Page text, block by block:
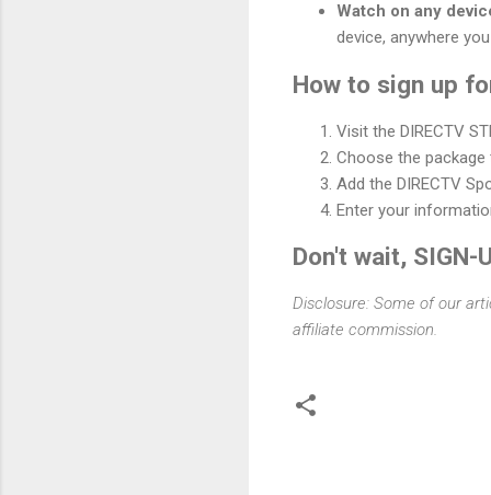
Watch on any
device, anywhere
How to sign up
Visit the DIRECTV
Choose the
Add the DIRECTV
Enter your
Don't wait,
Disclosure: Some of our
affiliate commission.